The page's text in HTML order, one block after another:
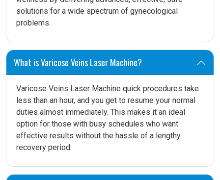
solutions for a wide spectrum of gynecological
problems.
What is Varicose Veins Laser Machine?
Varicose Veins Laser Machine quick procedures take
less than an hour, and you get to resume your normal
duties almost immediately. This makes it an ideal
option for those with busy schedules who want
effective results without the hassle of a lengthy
recovery period.